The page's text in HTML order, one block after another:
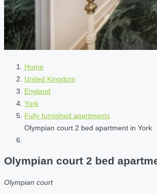
Home
United Kingdom
England
York
Fully furnished apartments
Olympian court 2 bed apartment in York
Olympian court 2 bed
Olympian court